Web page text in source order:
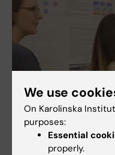
We use
On Karolinska
purposes:
Essential
properly.